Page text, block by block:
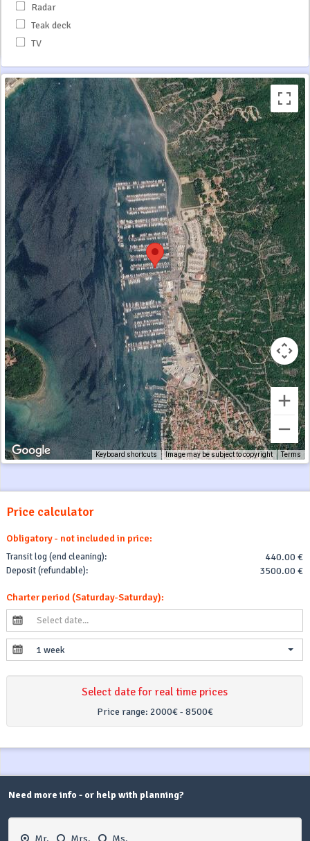
Radar
Teak deck
TV
Keyboard shortcuts Image may be subject to copyright Terms
Price calculator
Obligatory - not included in price:
Transit log (end cleaning): 440.00 €
Deposit (refundable): 3500.00 €
Charter period (Saturday-Saturday):
1 week
Select date for real time prices
Price range: 2000€ - 8500€
Need more info - or help with planning?
Mr. Mrs. Ms.